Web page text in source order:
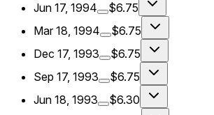
Jun 17, 1994
$6.75
Mar 18, 1994
$6.75
Dec 17, 1993
$6.75
Sep 17, 1993
$6.75
Jun 18, 1993
$6.30